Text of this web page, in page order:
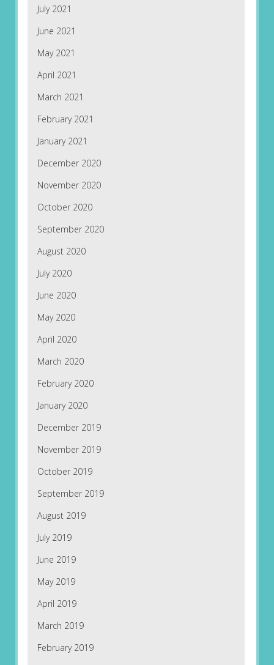
July 2021
June 2021
May 2021
April 2021
March 2021
February 2021
January 2021
December 2020
November 2020
October 2020
September 2020
August 2020
July 2020
June 2020
May 2020
April 2020
March 2020
February 2020
January 2020
December 2019
November 2019
October 2019
September 2019
August 2019
July 2019
June 2019
May 2019
April 2019
March 2019
February 2019